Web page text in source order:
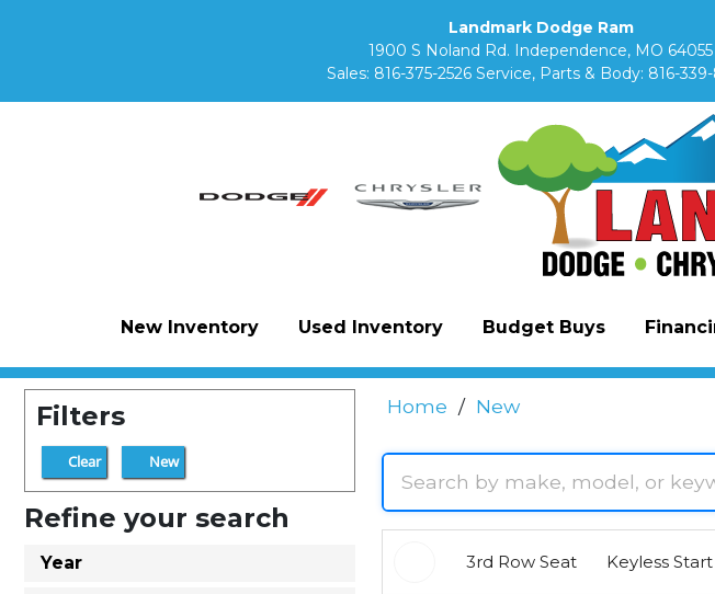
Landmark Dodge Ram
1900 S Noland Rd. Independence, MO 64055
Sales: 816-375-2526 Service, Parts & Body: 816-
New Inventory Used Inventory Budget Buys
Filters
Clear New
Refine your search
Year
Home / New
3rd Row Seat Keyless Start